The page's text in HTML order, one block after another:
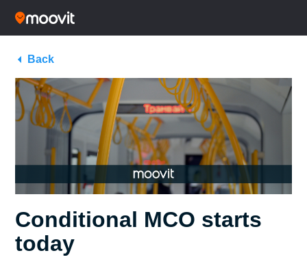
Back
Conditional MCO starts
today